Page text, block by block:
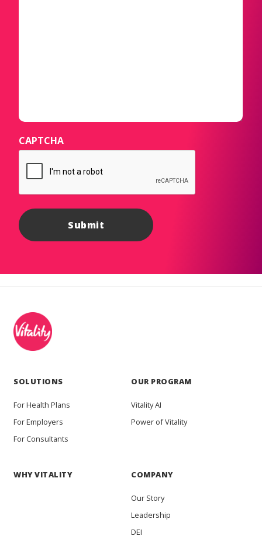
CAPTCHA
SOLUTIONS
For Health Plans
For Employers
For Consultants
OUR PROGRAM
Vitality AI
Power of Vitality
WHY VITALITY COMPANY
Our Story
Leadership
DEI